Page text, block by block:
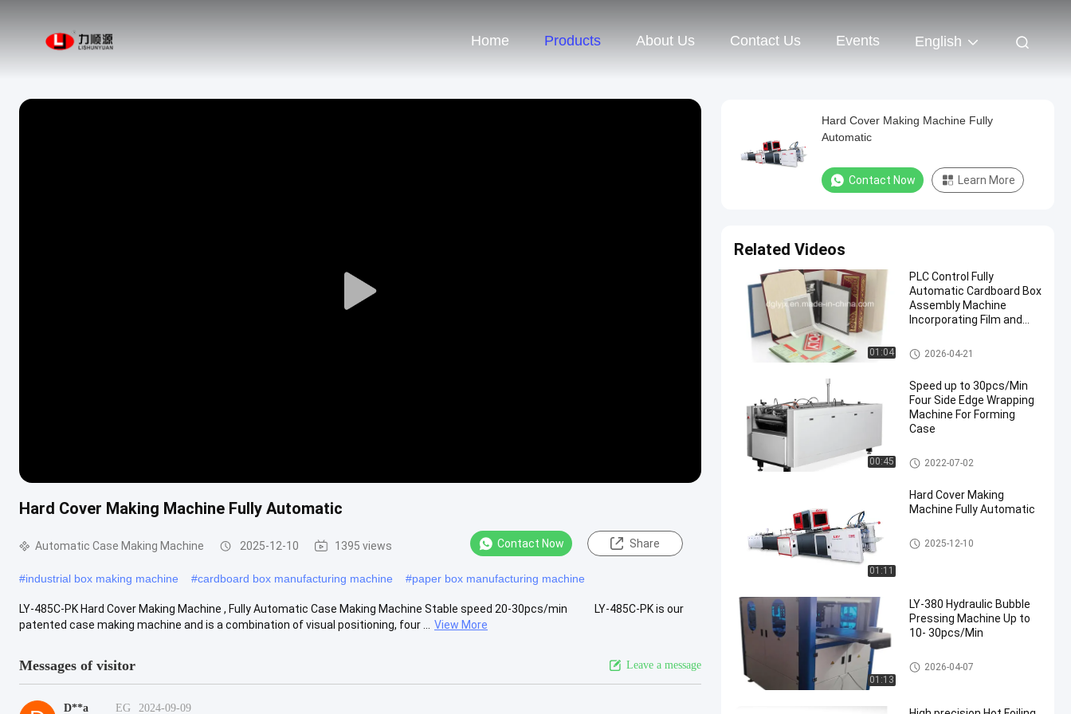
Home Products About Us Contact Us Events English
Play
Hard Cover Making Machine Fully Automatic
Automatic Case Making Machine 2025-12-10 1395 views Contact Now Share
#industrial box making machine #cardboard box manufacturing machine #paper box manufacturing machine
LY-485C-PK Hard Cover Making Machine , Fully Automatic Case Making Machine Stable speed 20-30pcs/min LY-485C-PK is our
patented case making machine and is a combination of visual positioning, four ...
View More
Messages of visitor Leave a message
D**a EG 2024-09-09
Hard Cover Making Machine Fully
Automatic
Contact Now Learn More
Related Videos
01:04
PLC Control Fully
Automatic Cardboard Box
Assembly Machine
Incorporating Film and
Type for Packaging Line
Setup
Cardboard Box Making Machi
ne
2026-04-21
00:45
Speed up to 30pcs/Min
Four Side Edge Wrapping
Machine For Forming
Case
Automatic Case Making Mach
ine
2022-07-02
01:11
Hard Cover Making
Machine Fully Automatic
Automatic Case Making Mach
ine
2025-12-10
01:13
LY-380 Hydraulic Bubble
Pressing Machine Up to
10- 30pcs/Min
Box Bubble Pressing Machine
2026-04-07